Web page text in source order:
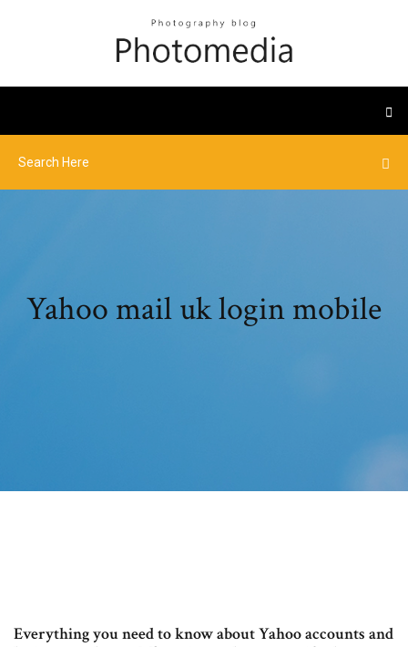
Yahoo mail uk login mobile
Everything you need to know about Yahoo accounts and